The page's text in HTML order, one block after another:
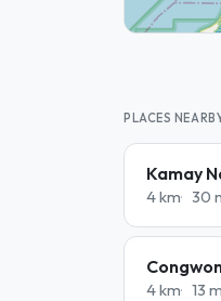
PLACES
Kamay
4 km 30
4 km 13